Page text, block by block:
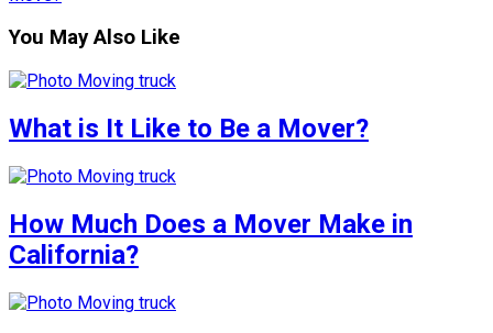
You May Also Like
What is It Like to Be a Mover?
How Much Does a Mover Make in
California?